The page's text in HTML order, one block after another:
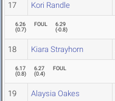
17 Kori Randle
6.26
(0.7)
FOUL
6.29
(-0.8)
18 Kiara Strayhorn
6.17
(0.8)
6.27
(0.4)
FOUL
19 Alaysia Oakes